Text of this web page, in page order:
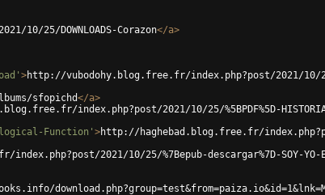
25/DOWNLOADS-Corazon</a>
>http://vubodohy.blog.free.fr/index.php?post/2021/10/25/
sfopichd</a>
index.php?post/2021/10/25/%5BPDF%5D-
Function' >http://haghebad.blog.free.fr/index.php?post/
2021/10/25/%7Bepub-descargar%7D-SOY-YO-